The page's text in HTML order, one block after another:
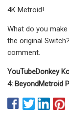
4K Metroid!
What do you
the original
comment.
YouTubeDonkey
4: BeyondMetroid